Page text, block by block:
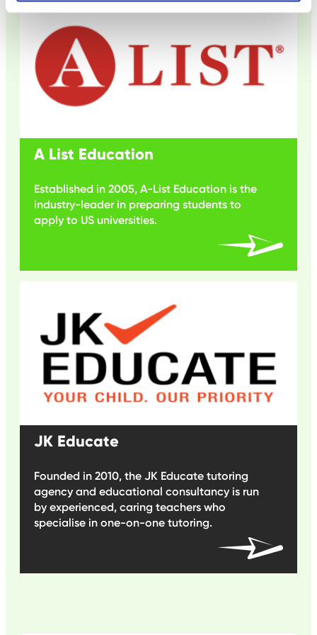
A List Education
Established in 2005, A-List Education is the
industry-leader in preparing students to
apply to US universities.
JK Educate
Founded in 2010, the JK Educate tutoring
agency and educational consultancy is run
by experienced, caring teachers who
specialise in one-on-one tutoring.